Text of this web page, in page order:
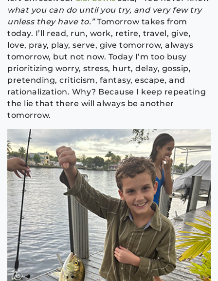
what you can do until you try, and very few try
unless they have to.”Tomorrow takes from
today. I’ll read, run, work, retire, travel, give,
love, pray, play, serve, give tomorrow, always
tomorrow, but not now. Today I’m too busy
prioritizing worry, stress, hurt, delay, gossip,
pretending, criticism, fantasy, escape, and
rationalization. Why? Because I keep repeating
the lie that there will always be another
tomorrow.